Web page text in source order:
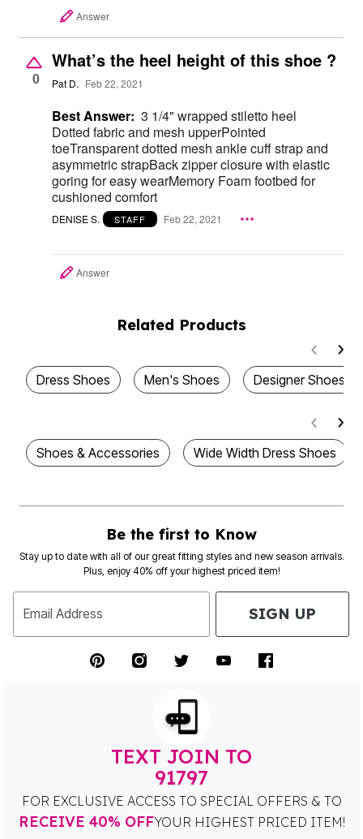
Answer
0
What’s the heel height of this shoe ?
Pat D. Feb 22, 2021
Best Answer: 3 1/4" wrapped stiletto heel
Dotted fabric and mesh upperPointed
toeTransparent dotted mesh ankle cuff strap and
asymmetric strapBack zipper closure with elastic
goring for easy wearMemory Foam footbed for
cushioned comfort
DENISE S. STAFF Feb 22, 2021
Answer
Related Products
Dress Shoes Men's Shoes Designer Shoes
Shoes & Accessories Wide Width Dress Shoes
Be the first to Know
Stay up to date with all of our great fitting styles and new season arrivals.
Plus, enjoy 40% off your highest priced item!
Email Address SIGN UP
TEXT JOIN TO
91797
FOR EXCLUSIVE ACCESS TO SPECIAL OFFERS & TO
RECEIVE 40% OFFYOUR HIGHEST PRICED ITEM!